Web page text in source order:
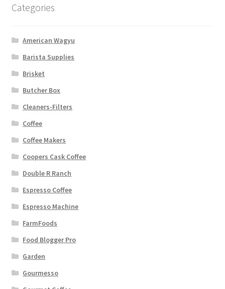
Categories
American Wagyu
Barista Supplies
Brisket
Butcher Box
Cleaners-Filters
Coffee
Coffee Makers
Coopers Cask Coffee
Double R Ranch
Espresso Coffee
Espresso Machine
FarmFoods
Food Blogger Pro
Garden
Gourmesso